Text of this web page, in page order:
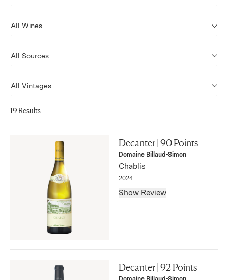
19 Results
Decanter | 90 Points
Domaine Billaud-Simon
Chablis
2024
Show Review
initially has a somewhat restrained attack, yet with time,
the entire array of Chablis aromas is here, from bright
Decanter | 92 Points